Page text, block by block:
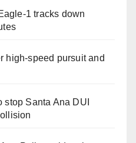
1 tracks down
high-speed pursuit and
stop Santa Ana DUI